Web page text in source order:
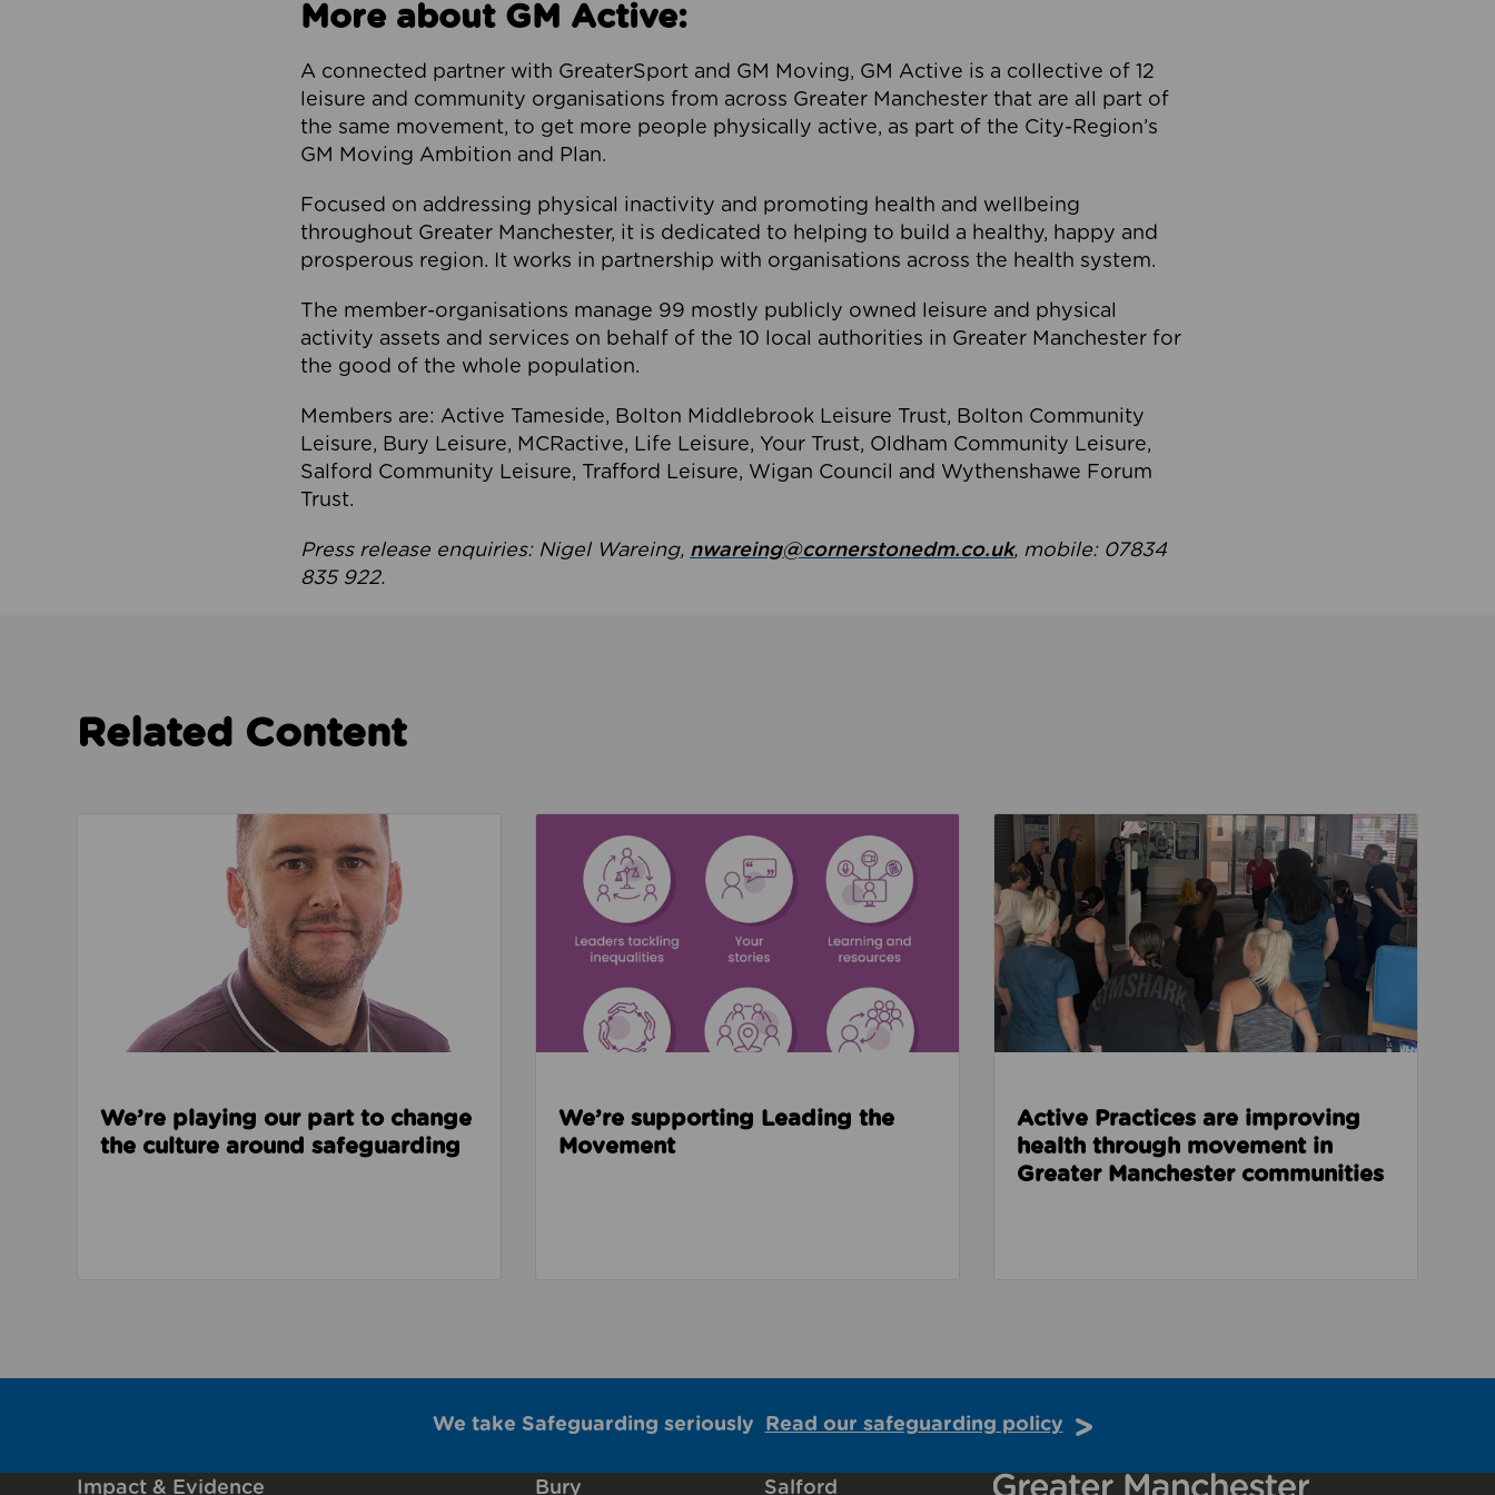
More about GM Active:
A connected partner with GreaterSport and GM Moving, GM Active is a collective of 12
leisure and community organisations from across Greater Manchester that are all part of
the same movement, to get more people physically active, as part of the City-Region’s
GM Moving Ambition and Plan.
Focused on addressing physical inactivity and promoting health and wellbeing
throughout Greater Manchester, it is dedicated to helping to build a healthy, happy and
prosperous region. It works in partnership with organisations across the health system.
The member-organisations manage 99 mostly publicly owned leisure and physical
activity assets and services on behalf of the 10 local authorities in Greater Manchester for
the good of the whole population.
Members are: Active Tameside, Bolton Middlebrook Leisure Trust, Bolton Community
Leisure, Bury Leisure, MCRactive, Life Leisure, Your Trust, Oldham Community Leisure,
Salford Community Leisure, Trafford Leisure, Wigan Council and Wythenshawe Forum
Trust.
Press release enquiries: Nigel Wareing, nwareing@cornerstonedm.co.uk, mobile: 07834
835 922.
Related Content
Read about We’re playing our part to change the culture around safeguarding
We’re playing our part to change
the culture around safeguarding
We’re supporting Leading the
Movement
Read about Active Practices are improving health
Active Practices are improving
health through movement in
Greater Manchester communities
We take Safeguarding seriously Read our safeguarding policy
Impact & Evidence Bury Salford